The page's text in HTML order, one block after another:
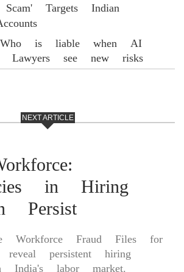
Targets Indian
Who is liable when AI
Lawyers see new risks
NEXT ARTICLE
in Hiring
Persist
Workforce Fraud Files for
persistent hiring
India's labor market.